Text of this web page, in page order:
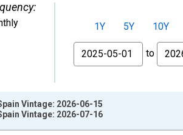
1Y 5Y 10Y
From
to
Vintage: 2026-06-15
Vintage: 2026-07-16